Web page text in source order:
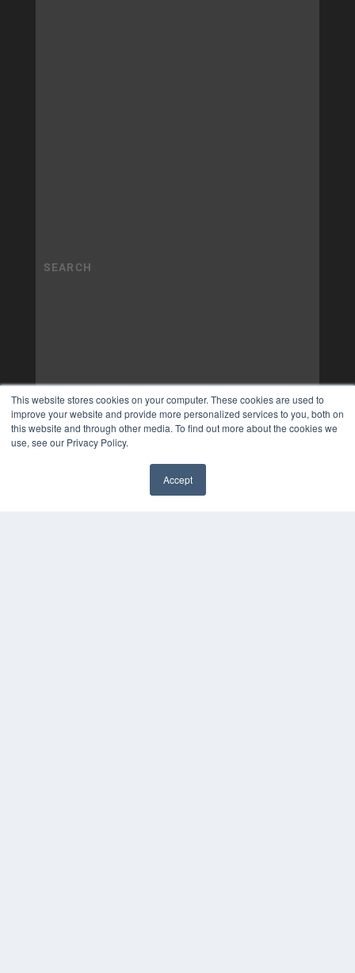
This website stores cookies on your computer. These cookies are used to
improve your website and provide more personalized services to you, both on
this website and through other media. To find out more about the cookies we
use, see our Privacy Policy.
Accept